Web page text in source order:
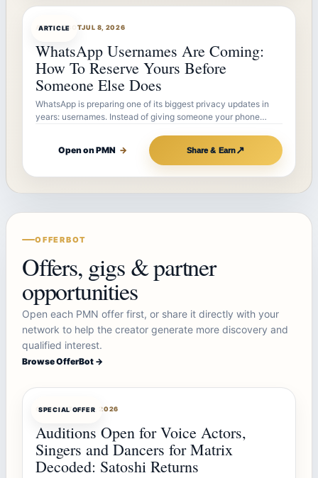
ARTICLE
ARTICLEBOTJUL 8, 2026
WhatsApp Usernames Are Coming:
How To Reserve Yours Before
Someone Else Does
WhatsApp is preparing one of its biggest privacy updates in
years: usernames. Instead of giving someone your phone…
Open on PMN → Share & Earn↗
OFFERBOT
Offers, gigs & partner
opportunities
Open each PMN offer first, or share it directly with your
network to help the creator generate more discovery and
qualified interest.
Browse OfferBot →
SPECIAL OFFER
OFFERBOTAUG 7, 2026
Auditions Open for Voice Actors,
Singers and Dancers for Matrix
Decoded: Satoshi Returns